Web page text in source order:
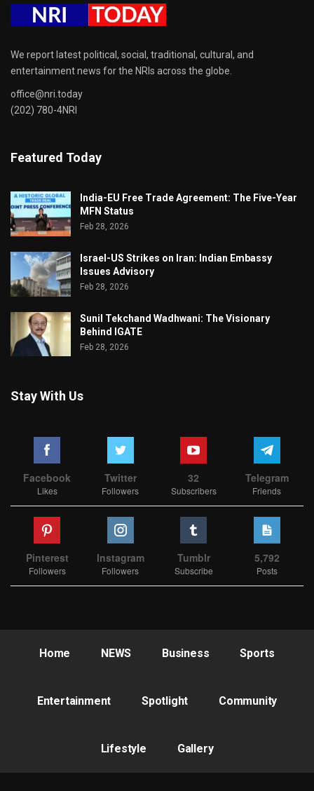
We report latest political, social, traditional, cultural, and
entertainment news for the NRIs across the globe.
office@nri.today
(202) 780-4NRI
Featured Today
India-EU Free Trade Agreement: The Five-Year
MFN Status
Feb 28, 2026
Israel-US Strikes on Iran: Indian Embassy
Issues Advisory
Feb 28, 2026
Sunil Tekchand Wadhwani: The Visionary
Behind IGATE
Feb 28, 2026
Stay With Us
Facebook
Likes
Twitter
Followers
32
Subscribers
Telegram
Friends
Pinterest
Followers
Instagram
Followers
Tumblr
Subscribe
5,792
Posts
Home NEWS Business Sports
Entertainment Spotlight Community
Lifestyle Gallery